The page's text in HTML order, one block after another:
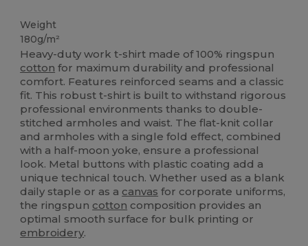
Weight
180g/m²
Heavy-duty work t-shirt made of 100% ringspun
cotton for maximum durability and professional
comfort. Features reinforced seams and a classic
fit. This robust t-shirt is built to withstand rigorous
professional environments thanks to double-
stitched armholes and waist. The flat-knit collar
and armholes with a single fold effect, combined
with a half-moon yoke, ensure a professional
look. Metal buttons with plastic coating add a
unique technical touch. Whether used as a blank
daily staple or as a canvas for corporate uniforms,
the ringspun cotton composition provides an
optimal smooth surface for bulk printing or
embroidery.